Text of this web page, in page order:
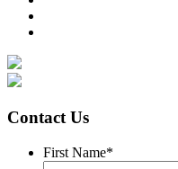
Contact Us
First Name*